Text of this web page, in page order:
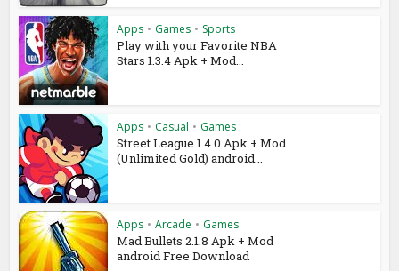
Apps • Games • Sports
Play with your Favorite NBA
Stars 1.3.4 Apk + Mod...
Apps • Casual • Games
Street League 1.4.0 Apk + Mod
(Unlimited Gold) android...
Apps • Arcade • Games
Mad Bullets 2.1.8 Apk + Mod
android Free Download